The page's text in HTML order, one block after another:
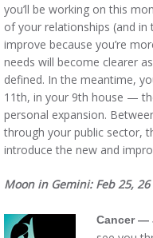
you’ll be working on this
of your relationships (and in
improve because you’re
needs will become clearer
defined. In the meantime,
11th, in your 9th house —
personal expansion.
through your public sector,
introduce the new and
Moon in Gemini: Feb 25,
Cancer —